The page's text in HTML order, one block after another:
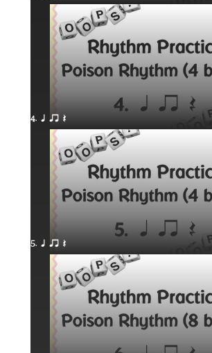
4. q qr Q
5. q qr Q